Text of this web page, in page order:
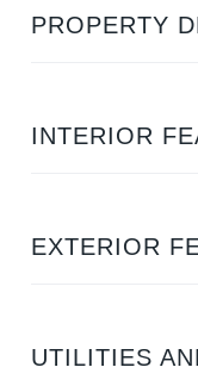
PROPERTY
INTERIOR
EXTERIOR
UTILITIES